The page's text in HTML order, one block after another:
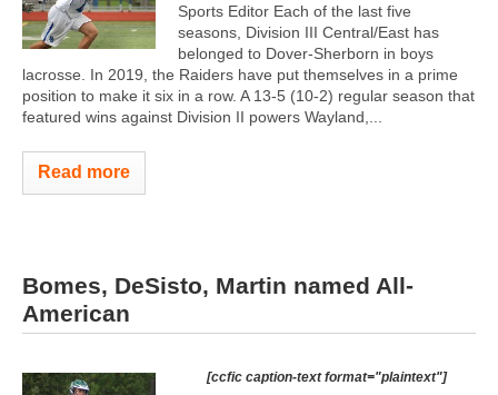
Sports Editor Each of the last five
seasons, Division III Central/East has
belonged to Dover-Sherborn in boys
lacrosse. In 2019, the Raiders have put themselves in a prime
position to make it six in a row. A 13-5 (10-2) regular season that
featured wins against Division II powers Wayland,...
Read more
Bomes, DeSisto, Martin named All-
American
[ccfic caption-text format="plaintext"]